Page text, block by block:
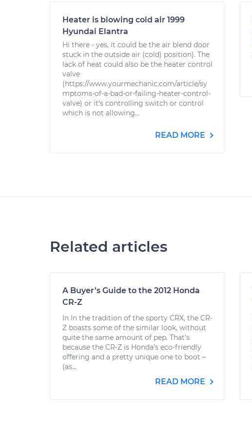
Heater is blowing cold air 1999
Hyundai Elantra
Hi there - yes, it could be the air blend door
stuck in the outside air (cold) position). The
lack of heat could also be the heater control
valve
(https://www.yourmechanic.com/article/sy
mptoms-of-a-bad-or-failing-heater-control-
valve) or it's controlling switch or control
which is not allowing...
READ MORE
Related articles
A Buyer’s Guide to the 2012 Honda
CR-Z
In In the tradition of the sporty CRX, the CR-
Z boasts some of the similar look, without
quite the same amount of pep. That’s
because the CR-Z is Honda’s eco-friendly
offering and a pretty unique one to boot –
(as...
READ MORE